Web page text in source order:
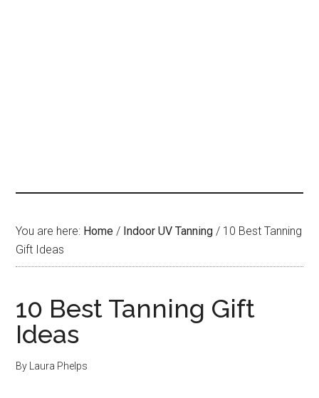
You are here: Home / Indoor UV Tanning / 10 Best Tanning
Gift Ideas
10 Best Tanning Gift
Ideas
By Laura Phelps